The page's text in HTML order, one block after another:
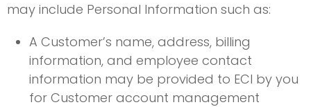
may include Personal Information such as:
A Customer’s name, address, billing
information, and employee contact
information may be provided to ECI by you
for Customer account management